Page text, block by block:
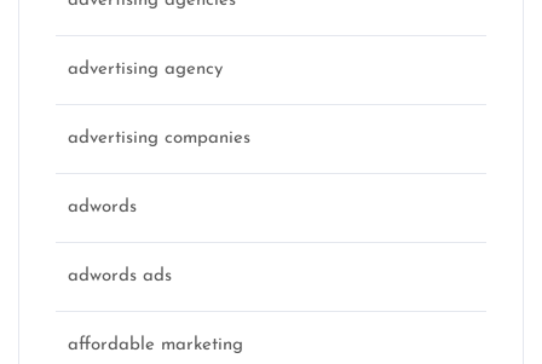
advertising agency
advertising companies
adwords
adwords ads
affordable marketing